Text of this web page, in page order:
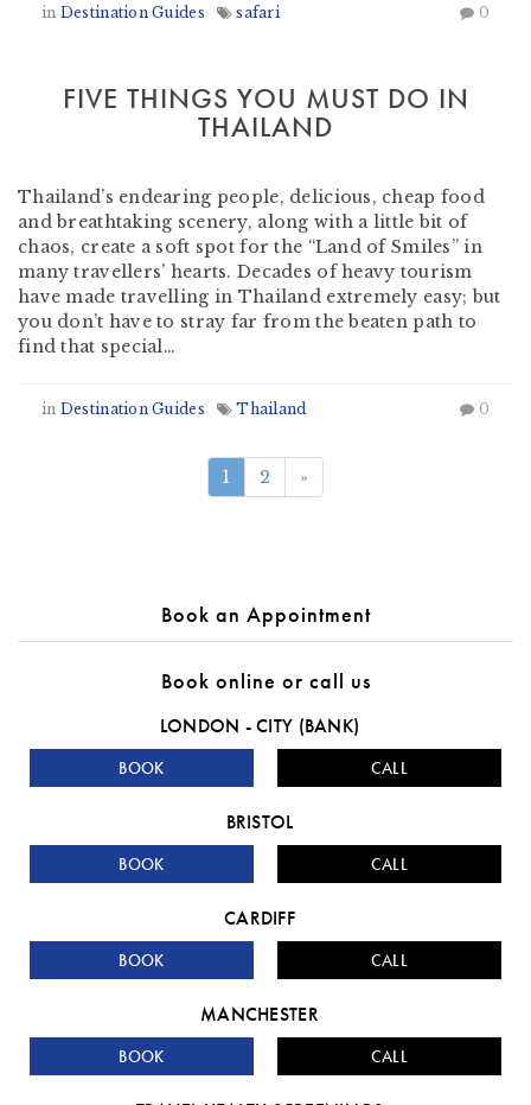
in Destination Guides safari 0
FIVE THINGS YOU MUST DO IN
THAILAND
Thailand’s endearing people, delicious, cheap food
and breathtaking scenery, along with a little bit of
chaos, create a soft spot for the “Land of Smiles” in
many travellers’ hearts. Decades of heavy tourism
have made travelling in Thailand extremely easy; but
you don’t have to stray far from the beaten path to
find that special…
in Destination Guides Thailand 0
1 2 »
Book an Appointment
Book online or call us
LONDON - CITY (BANK)
BOOK CALL
BRISTOL
BOOK CALL
CARDIFF
BOOK CALL
MANCHESTER
BOOK CALL